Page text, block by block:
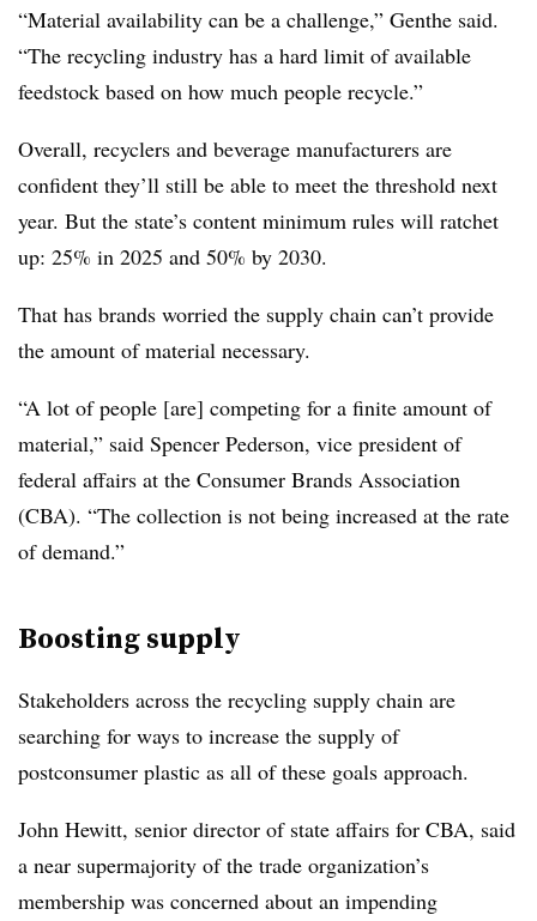
“Material availability can be a challenge,” Genthe said.
“The recycling industry has a hard limit of available
feedstock based on how much people recycle.”
Overall, recyclers and beverage manufacturers are
confident they’ll still be able to meet the threshold next
year. But the state’s content minimum rules will ratchet
up: 25% in 2025 and 50% by 2030.
That has brands worried the supply chain can’t provide
the amount of material necessary.
“A lot of people [are] competing for a finite amount of
material,” said Spencer Pederson, vice president of
federal affairs at the Consumer Brands Association
(CBA). “The collection is not being increased at the rate
of demand.”
Boosting supply
Stakeholders across the recycling supply chain are
searching for ways to increase the supply of
postconsumer plastic as all of these goals approach.
John Hewitt, senior director of state affairs for CBA, said
a near supermajority of the trade organization’s
membership was concerned about an impending